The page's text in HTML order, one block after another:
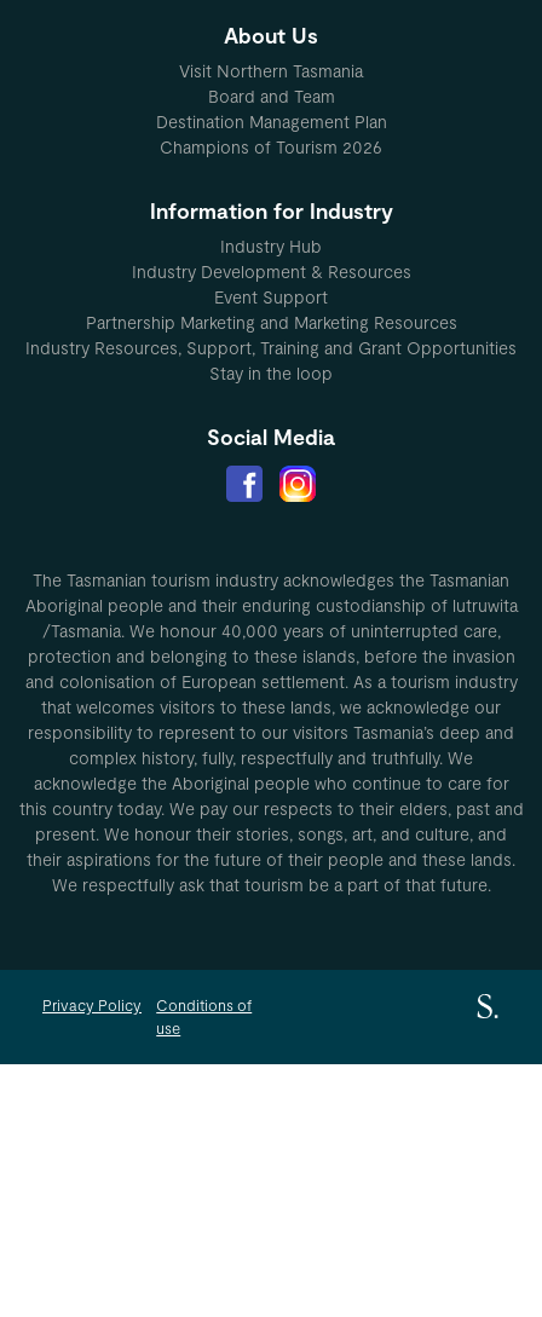
About Us
Visit Northern Tasmania
Board and Team
Destination Management Plan
Champions of Tourism 2026
Information for Industry
Industry Hub
Industry Development & Resources
Event Support
Partnership Marketing and Marketing Resources
Industry Resources, Support, Training and Grant Opportunities
Stay in the loop
Social Media
The Tasmanian tourism industry acknowledges the Tasmanian
Aboriginal people and their enduring custodianship of lutruwita
/Tasmania. We honour 40,000 years of uninterrupted care,
protection and belonging to these islands, before the invasion
and colonisation of European settlement. As a tourism industry
that welcomes visitors to these lands, we acknowledge our
responsibility to represent to our visitors Tasmania’s deep and
complex history, fully, respectfully and truthfully. We
acknowledge the Aboriginal people who continue to care for
this country today. We pay our respects to their elders, past and
present. We honour their stories, songs, art, and culture, and
their aspirations for the future of their people and these lands.
We respectfully ask that tourism be a part of that future.
Privacy Policy
Conditions of
use